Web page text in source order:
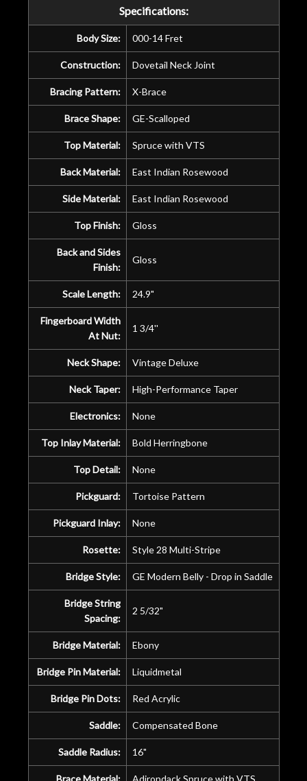
remembered long after the cost the is
forgotten. I couldn’t give them any
higher praise or recommend them any
more…
Specifications:
Body Size: 000-14 Fret
Construction: Dovetail Neck Joint
Bracing Pattern: X-Brace
Brace Shape: GE-Scalloped
Top Material: Spruce with VTS
Back Material: East Indian Rosewood
Side Material: East Indian Rosewood
Top Finish: Gloss
Back and Sides
Finish:
Gloss
Scale Length: 24.9"
Fingerboard Width
At Nut:
1 3/4''
Neck Shape: Vintage Deluxe
Neck Taper: High-Performance Taper
Electronics: None
Top Inlay Material: Bold Herringbone
Top Detail: None
Pickguard: Tortoise Pattern
Pickguard Inlay: None
Rosette: Style 28 Multi-Stripe
Bridge Style: GE Modern Belly - Drop in Saddle
Bridge String
Spacing:
2 5/32"
Bridge Material: Ebony
Bridge Pin Material: Liquidmetal
Bridge Pin Dots: Red Acrylic
Saddle: Compensated Bone
Saddle Radius: 16"
Brace Material: Adirondack Spruce with VTS